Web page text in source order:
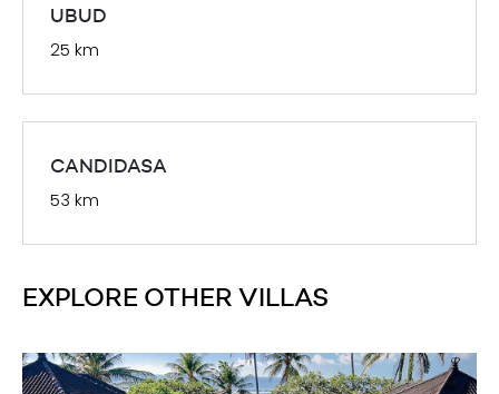
UBUD
25 km
CANDIDASA
53 km
EXPLORE OTHER VILLAS